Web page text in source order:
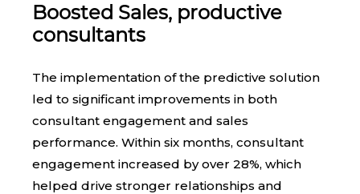
The implementation of the predictive solution
led to significant improvements in both
consultant engagement and sales
performance. Within six months, consultant
engagement increased by over 28%, which
helped drive stronger relationships and
Boosted Sales, productive
consultants